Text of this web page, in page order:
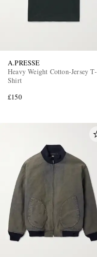
A.PRESSE
Heavy Weight Cotton-Jersey T-
Shirt
£150